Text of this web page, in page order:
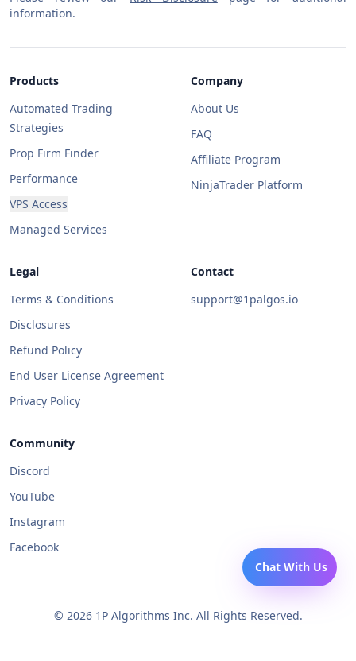
information.
Products
Automated Trading
Strategies
Prop Firm Finder
Performance
VPS Access
Managed Services
Company
About Us
FAQ
Affiliate Program
NinjaTrader Platform
Legal
Terms & Conditions
Disclosures
Refund Policy
End User License Agreement
Privacy Policy
Contact
support@1palgos.io
Community
Discord
YouTube
Instagram
Facebook
© 20261P Algorithms Inc. All Rights Reserved.
Chat With Us